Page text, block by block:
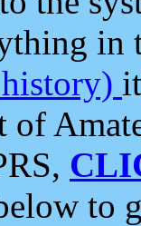
in
of
to